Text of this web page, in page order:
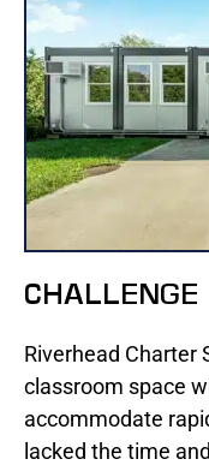
CHALLENGE
Riverhead Charter
classroom space
accommodate
lacked the time